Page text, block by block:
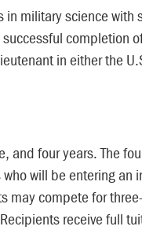
in military science
completion
in either the
and four years. The
will be entering an
compete for
receive full